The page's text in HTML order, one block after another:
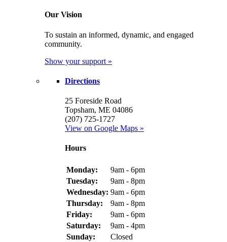
Our Vision
To sustain an informed, dynamic, and engaged
community.
Show your support »
Directions
25 Foreside Road
Topsham, ME 04086
(207) 725-1727
View on Google Maps »
Hours
Monday:
9am - 6pm
Tuesday:
9am - 8pm
Wednesday: 9am - 6pm
Thursday:
9am - 8pm
Friday:
9am - 6pm
Saturday:
9am - 4pm
Sunday:
Closed